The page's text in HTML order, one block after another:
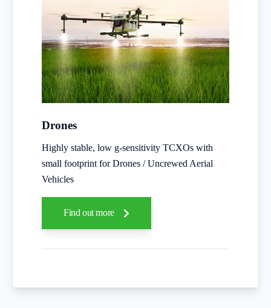
Drones
Highly stable, low g-sensitivity TCXOs with
small footprint for Drones / Uncrewed Aerial
Vehicles
Find out more